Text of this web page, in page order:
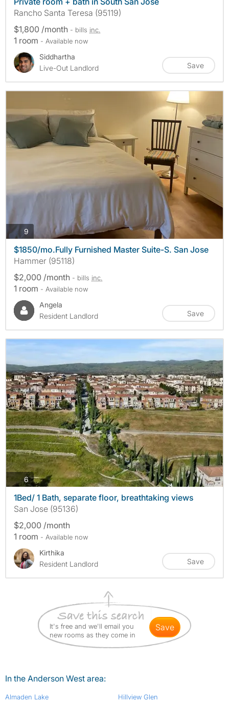
Rancho Santa Teresa (95119)
$1,800 /month - bills inc.
1 room - Available now
Siddhartha
Live-Out Landlord
Save
9 photos
$1850/mo.Fully Furnished Master Suite-S. San Jose
Hammer (95118)
$2,000 /month - bills inc.
1 room - Available now
Angela
Resident Landlord
Save
6photos
1Bed/ 1 Bath, separate floor, breathtaking views
San Jose (95136)
$2,000 /month
1 room - Available now
Kirthika
Resident Landlord
Save
It's free and we'll email you
new rooms as they come in
save
In the Anderson West area:
Almaden Lake
Hillview Glen